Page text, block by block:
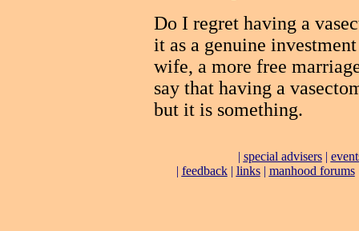
Do I regret having a
it as a genuine
wife, a more free
say that having a
but it is something.
| special advisers|
| feedback| links| manhood forums